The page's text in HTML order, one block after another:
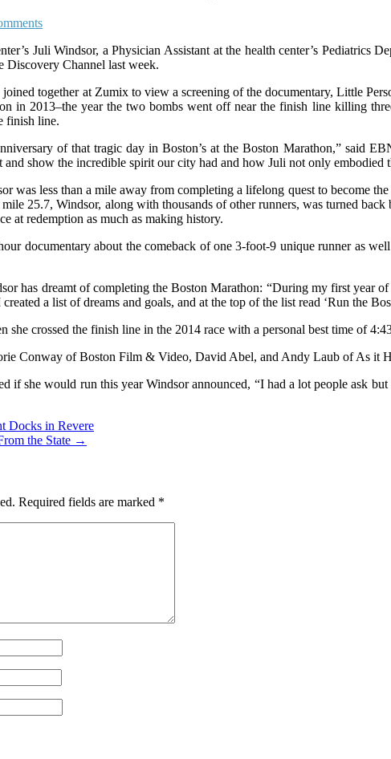
Juli Windsor, a Physician Assistant at the health center’s Pediatrics
Discovery Channel last week.
together at Zumix to view a screening of the documentary, Little
in 2013–the year the two bombs went off near the finish line killing
finish line.
of that tragic day in Boston’s at the Boston Marathon,” said
show the incredible spirit our city had and how Juli not only
was less than a mile away from completing a lifelong quest to become
25.7, Windsor, along with thousands of other runners, was turned
at redemption as much as making history.
documentary about the comeback of one 3-foot-9 unique runner as
has dreamt of completing the Boston Marathon: “During my first year
a list of dreams and goals, and at the top of the list read ‘Run the
she crossed the finish line in the 2014 race with a personal best time of
Conway of Boston Film & Video, David Abel, and Andy Laub of As it
if she would run this year Windsor announced, “I had a lot people ask
Docks in Revere
the State →
Required fields are marked *